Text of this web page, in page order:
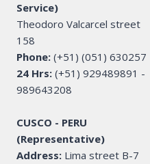
Service)
Theodoro Valcarcel street
158
Phone: (+51) (051) 630257
24 Hrs: (+51) 929489891 -
989643208
CUSCO - PERU
(Representative)
Address: Lima street B-7